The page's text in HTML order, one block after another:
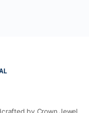
by Crown Jewel